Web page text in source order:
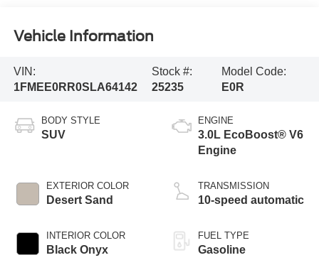
Vehicle Information
VIN:
1FMEE0RR0SLA64142
Stock #:
25235
Model Code:
E0R
BODY STYLE
SUV
EXTERIOR COLOR
Desert Sand
INTERIOR COLOR
Black Onyx
ENGINE
3.0L EcoBoost® V6
Engine
TRANSMISSION
10-speed automatic
FUEL TYPE
Gasoline